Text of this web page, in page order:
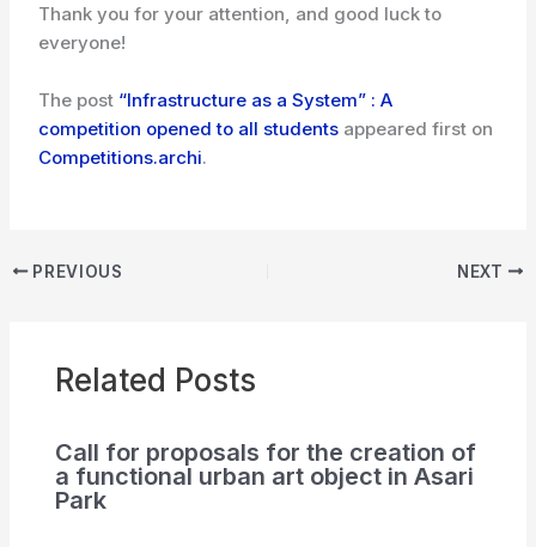
Thank you for your attention, and good luck to
everyone!
The post “Infrastructure as a System” : A
competition opened to all students appeared first on
Competitions.archi.
PREVIOUS NEXT
Related Posts
Call for proposals for the creation of
a functional urban art object in Asari
Park